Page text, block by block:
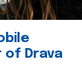
Drava